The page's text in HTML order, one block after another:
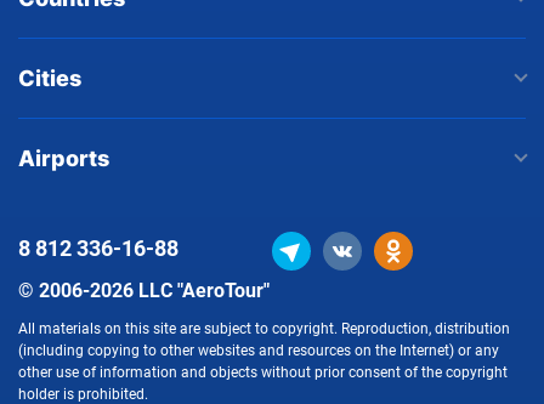
Cities
Airports
© 2006-2026 LLC "AeroTour"
All materials on this site are subject to copyright. Reproduction, distribution
(including copying to other websites and resources on the Internet) or any
other use of information and objects without prior consent of the copyright
holder is prohibited.
8 812336-16-88